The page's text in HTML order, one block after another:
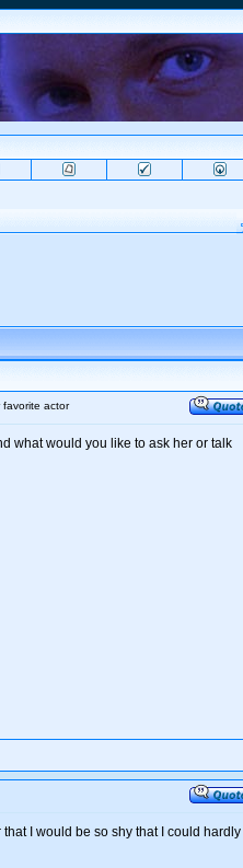
actor
what would you like to ask her or talk
I would be so shy that I could hardly